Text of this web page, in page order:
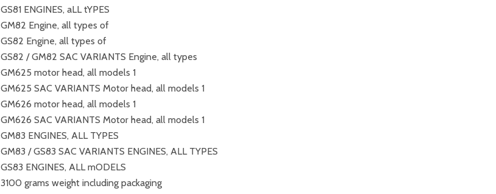
GS81 ENGINES, aLL tYPES
GM82 Engine, all types of
GS82 Engine, all types of
GS82 / GM82 SAC VARIANTS Engine, all types
GM625 motor head, all models 1
GM625 SAC VARIANTS Motor head, all models 1
GM626 motor head, all models 1
GM626 SAC VARIANTS Motor head, all models 1
GM83 ENGINES, ALL TYPES
GM83 / GS83 SAC VARIANTS ENGINES, ALL TYPES
GS83 ENGINES, ALL mODELS
3100 grams weight including packaging